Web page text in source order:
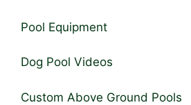
Pool Equipment
Dog Pool Videos
Custom Above Ground Pools